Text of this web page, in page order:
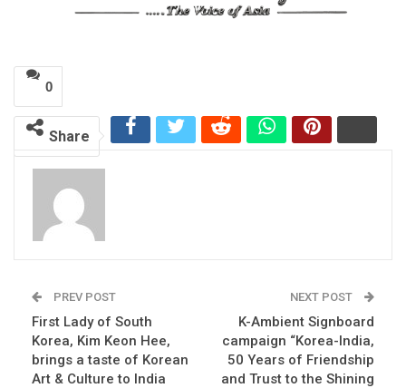
0
Share
PREV POST
First Lady of South
Korea, Kim Keon Hee,
brings a taste of Korean
Art & Culture to India
NEXT POST
K-Ambient Signboard
campaign “Korea-India,
50 Years of Friendship
and Trust to the Shining